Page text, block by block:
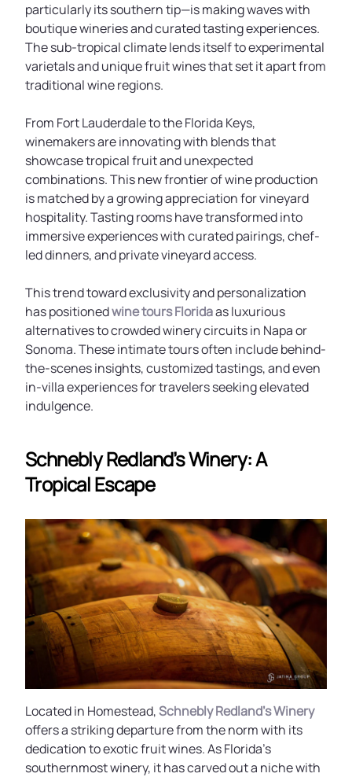
particularly its southern tip—is making waves with
boutique wineries and curated tasting experiences.
The sub-tropical climate lends itself to experimental
varietals and unique fruit wines that set it apart from
traditional wine regions.
From Fort Lauderdale to the Florida Keys,
winemakers are innovating with blends that
showcase tropical fruit and unexpected
combinations. This new frontier of wine production
is matched by a growing appreciation for vineyard
hospitality. Tasting rooms have transformed into
immersive experiences with curated pairings, chef-
led dinners, and private vineyard access.
This trend toward exclusivity and personalization
has positionedwine tours Floridaas luxurious
alternatives to crowded winery circuits in Napa or
Sonoma. These intimate tours often include behind-
the-scenes insights, customized tastings, and even
in-villa experiences for travelers seeking elevated
indulgence.
Schnebly Redland’s Winery: A
Tropical Escape
Located in Homestead,Schnebly Redland’s Winery
offers a striking departure from the norm with its
dedication to exotic fruit wines. As Florida’s
southernmost winery, it has carved out a niche with